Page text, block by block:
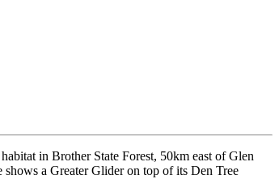
in Brother State Forest, 50km east of Glen
a Greater Glider on top of its Den Tree